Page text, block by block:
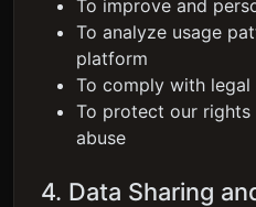
To improve and
To analyze usage
platform
To comply with
To protect our
abuse
4. Data Sharing